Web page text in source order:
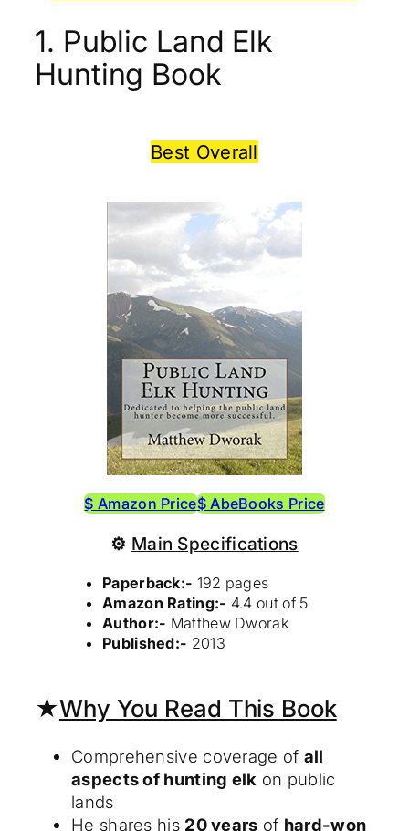
1. Public Land Elk
Hunting Book
Best Overall
$ Amazon Price$ AbeBooks Price
⚙ Main Specifications
Paperback:- 192 pages
Amazon Rating:- 4.4 out of 5
Author:- Matthew Dworak
Published:- 2013
★Why You Read This Book
Comprehensive coverage of all
aspects of hunting elk on public
lands
He shares his 20 years of hard-won